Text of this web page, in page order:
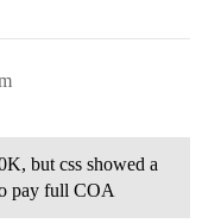
but css showed a
pay full COA